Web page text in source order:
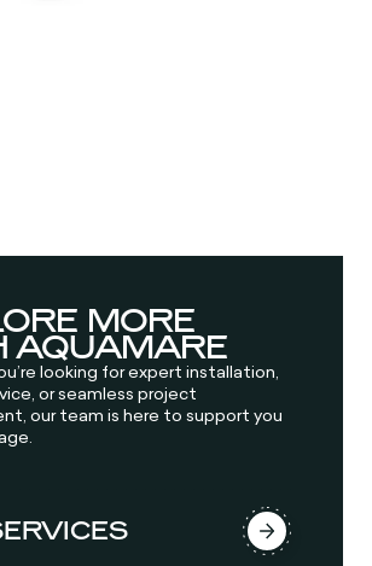
MORE
AQUAMARE
looking for expert installation,
or seamless project
our team is here to support you